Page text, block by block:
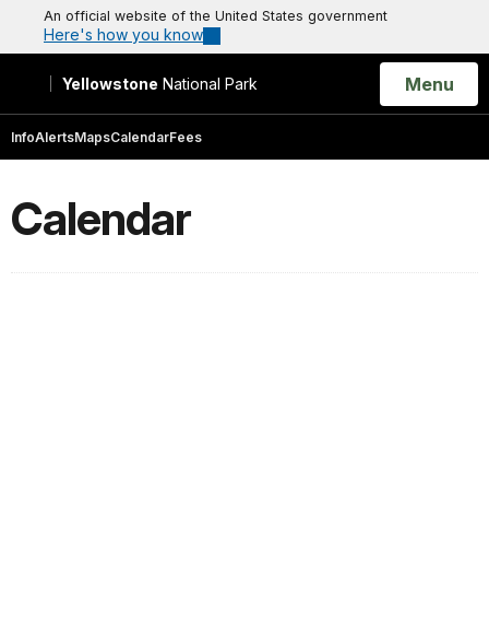
An official website of the United States government
Here's how you know
Yellowstone National Park
Search
Open
Menu
InfoAlertsMapsCalendarFees
Calendar